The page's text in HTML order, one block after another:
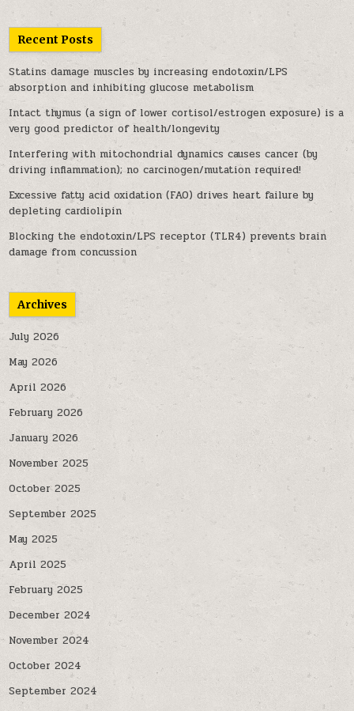
Recent Posts
Statins damage muscles by increasing endotoxin/LPS
absorption and inhibiting glucose metabolism
Intact thymus (a sign of lower cortisol/estrogen exposure) is a
very good predictor of health/longevity
Interfering with mitochondrial dynamics causes cancer (by
driving inflammation); no carcinogen/mutation required!
Excessive fatty acid oxidation (FAO) drives heart failure by
depleting cardiolipin
Blocking the endotoxin/LPS receptor (TLR4) prevents brain
damage from concussion
Archives
July 2026
May 2026
April 2026
February 2026
January 2026
November 2025
October 2025
September 2025
May 2025
April 2025
February 2025
December 2024
November 2024
October 2024
September 2024